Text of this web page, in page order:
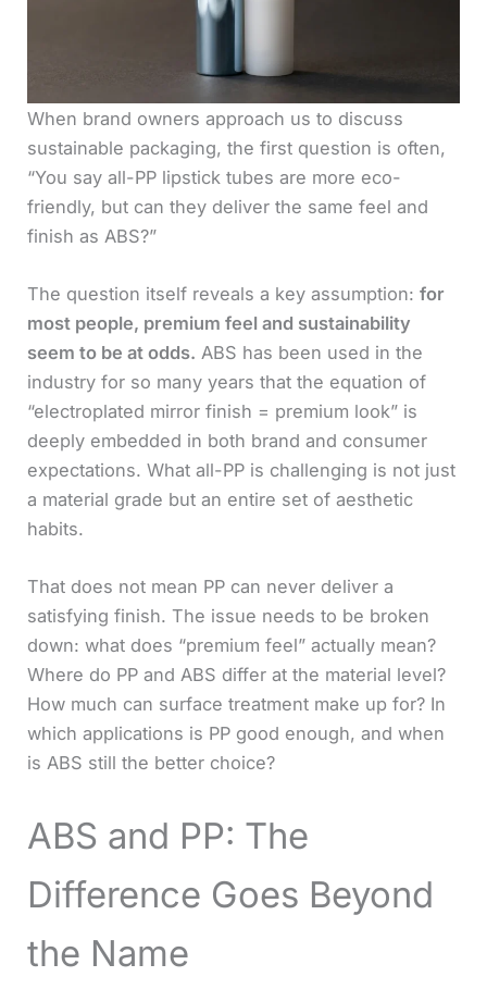
When brand owners approach us to discuss
sustainable packaging, the first question is often,
“You say all-PP lipstick tubes are more eco-
friendly, but can they deliver the same feel and
finish as ABS?”
The question itself reveals a key assumption: for
most people, premium feel and sustainability
seem to be at odds. ABS has been used in the
industry for so many years that the equation of
“electroplated mirror finish = premium look” is
deeply embedded in both brand and consumer
expectations. What all-PP is challenging is not just
a material grade but an entire set of aesthetic
habits.
That does not mean PP can never deliver a
satisfying finish. The issue needs to be broken
down: what does “premium feel” actually mean?
Where do PP and ABS differ at the material level?
How much can surface treatment make up for? In
which applications is PP good enough, and when
is ABS still the better choice?
ABS and PP: The
Difference Goes Beyond
the Name